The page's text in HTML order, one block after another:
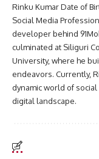
Rinku Kumar Date of
Social Media
developer behind
culminated at Siliguri
University, where he
endeavors. Currently,
dynamic world of
digital landscape.